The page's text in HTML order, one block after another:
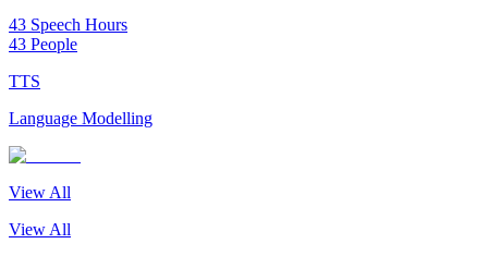
43 Speech Hours
43 People
TTS
Language Modelling
View All
View All